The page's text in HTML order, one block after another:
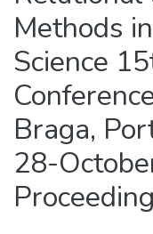
Methods
Science
Braga,
28-